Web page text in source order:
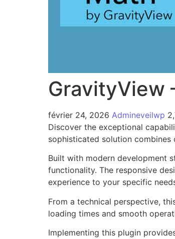
GravityView
février 24, 2026 Admineveilwp
Discover the exceptional
sophisticated solution
Built with modern development
functionality. The responsive
experience to your specific
From a technical perspective,
loading times and smooth
Implementing this plugin